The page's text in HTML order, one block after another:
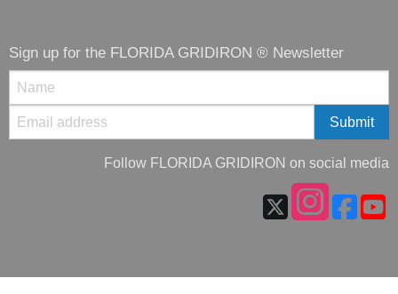
Sign up for the FLORIDA GRIDIRON ® Newsletter
Follow FLORIDA GRIDIRON on social media